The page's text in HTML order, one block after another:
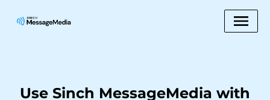
Use Sinch MessageMedia with